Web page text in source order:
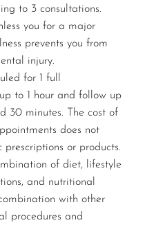
to 3 consultations.
you for a major
prevents you from
injury.
for 1 full
to 1 hour and follow up
30 minutes. The cost of
does not
or products.
of diet, lifestyle
and nutritional
with other
procedures and